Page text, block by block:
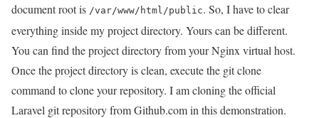
document root is /var/www/html/public. So, I have to clear
everything inside my project directory. Yours can be different.
You can find the project directory from your Nginx virtual host.
Once the project directory is clean, execute the git clone
command to clone your repository. I am cloning the official
Laravel git repository from Github.com in this demonstration.